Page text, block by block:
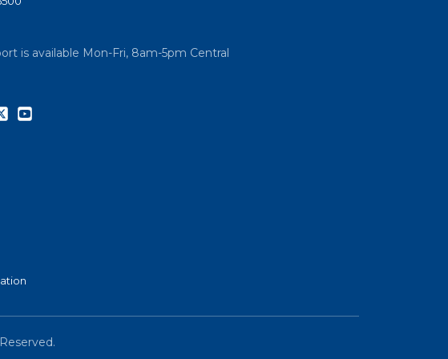
is available Mon-Fri, 8am-5pm Central
Twitter